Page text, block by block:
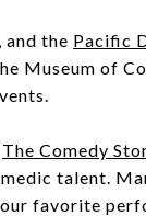
the Pacific
Museum of
The Comedy
talent.
favorite